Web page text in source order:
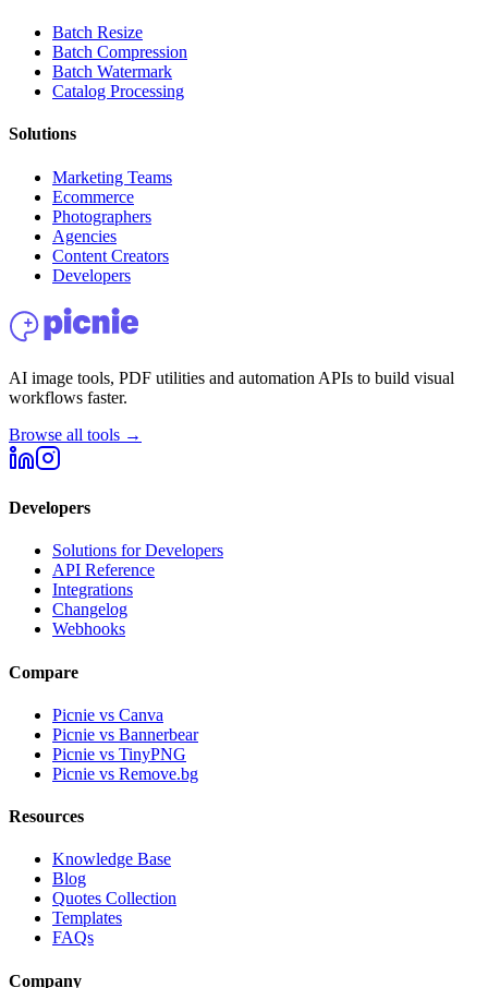
Batch Resize
Batch Compression
Batch Watermark
Catalog Processing
Solutions
Marketing Teams
Ecommerce
Photographers
Agencies
Content Creators
Developers
AI image tools, PDF utilities and automation APIs to build visual
workflows faster.
Browse all tools →
Developers
Solutions for Developers
API Reference
Integrations
Changelog
Webhooks
Compare
Picnie vs Canva
Picnie vs Bannerbear
Picnie vs TinyPNG
Picnie vs Remove.bg
Resources
Knowledge Base
Blog
Quotes Collection
Templates
FAQs
Company